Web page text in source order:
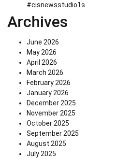
#cisnewsstudio1s
Archives
June 2026
May 2026
April 2026
March 2026
February 2026
January 2026
December 2025
November 2025
October 2025
September 2025
August 2025
July 2025